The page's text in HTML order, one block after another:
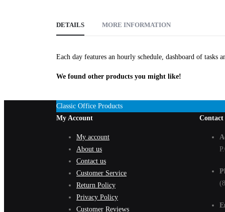
DETAILS
Each day features an hourly schedule, dashboard of tasks
MORE INFORMATION
We found other products you might like!
Classic Office Products
My Account
My account
About us
Contact us
Customer Service
Return Policy
Privacy Policy
Customer Reviews